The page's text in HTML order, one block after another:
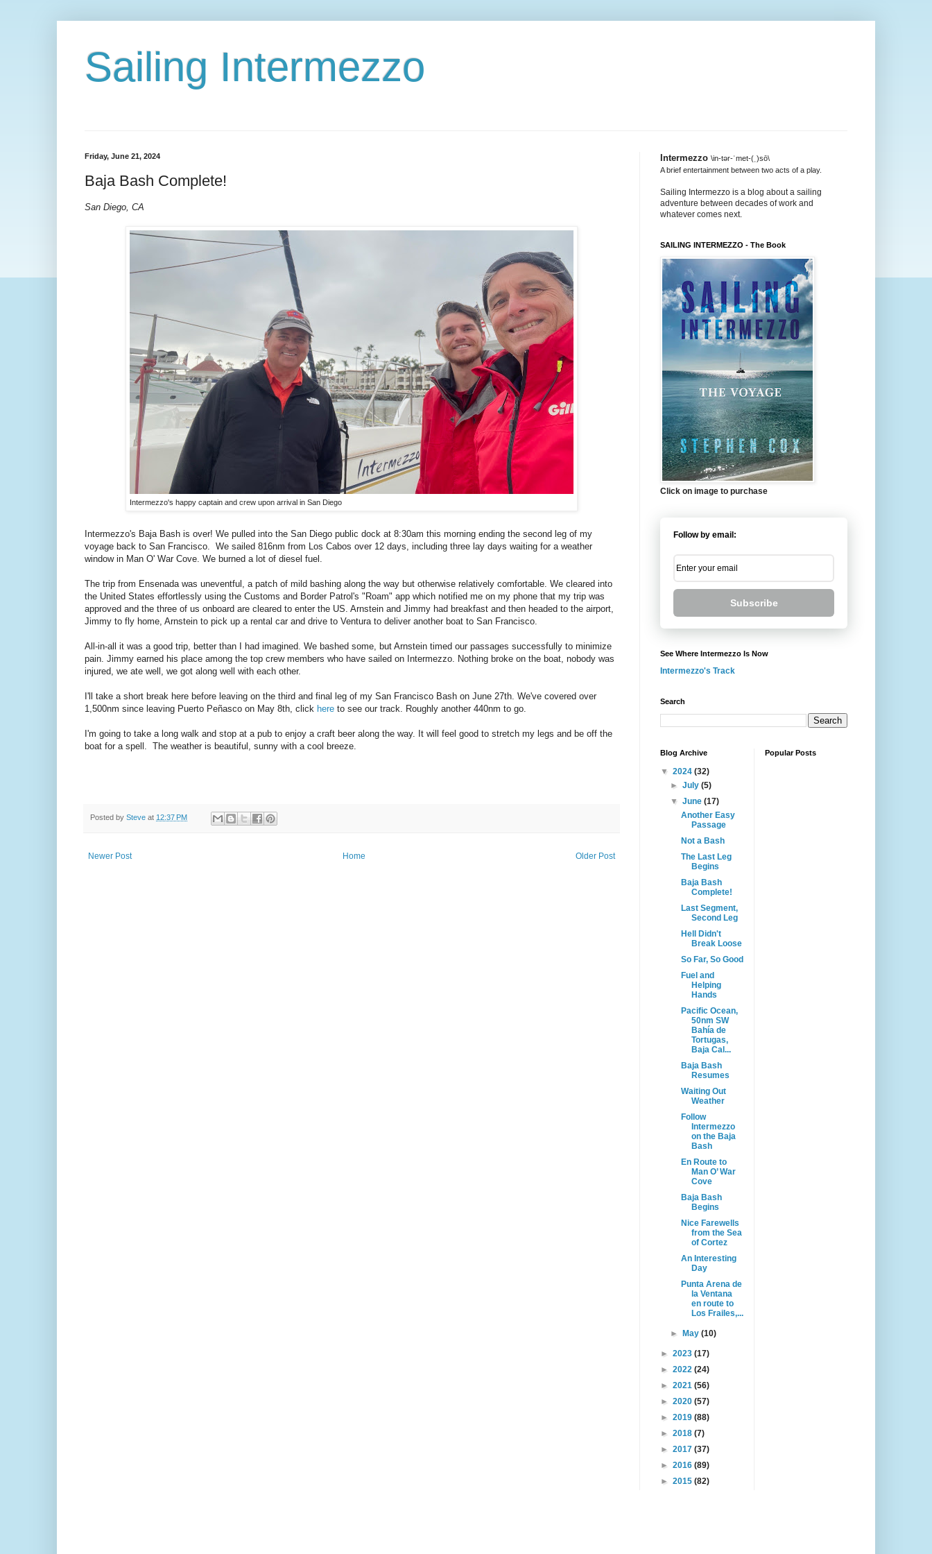
Sailing Intermezzo
Friday, June 21, 2024
Baja Bash Complete!
San Diego, CA
Intermezzo's happy captain and crew upon arrival in San Diego
Intermezzo's Baja Bash is over! We pulled into the San Diego public dock at 8:30am this morning ending the second leg of my
voyage back to San Francisco. We sailed 816nm from Los Cabos over 12 days, including three lay days waiting for a weather
window in Man O' War Cove. We burned a lot of diesel fuel.
The trip from Ensenada was uneventful, a patch of mild bashing along the way but otherwise relatively comfortable. We cleared into
the United States effortlessly using the Customs and Border Patrol's "Roam" app which notified me on my phone that my trip was
approved and the three of us onboard are cleared to enter the US. Arnstein and Jimmy had breakfast and then headed to the airport,
Jimmy to fly home, Arnstein to pick up a rental car and drive to Ventura to deliver another boat to San Francisco.
All-in-all it was a good trip, better than I had imagined. We bashed some, but Arnstein timed our passages successfully to minimize
pain. Jimmy earned his place among the top crew members who have sailed on Intermezzo. Nothing broke on the boat, nobody was
injured, we ate well, we got along well with each other.
I'll take a short break here before leaving on the third and final leg of my San Francisco Bash on June 27th. We've covered over
1,500nm since leaving Puerto Peñasco on May 8th, click here to see our track. Roughly another 440nm to go.
I'm going to take a long walk and stop at a pub to enjoy a craft beer along the way. It will feel good to stretch my legs and be off the
boat for a spell. The weather is beautiful, sunny with a cool breeze.
Posted by Steve at 12:37 PM
Newer Post Older Post
Home
Intermezzo \in-tər-ˈmet-(ˌ)sō\
A brief entertainment between two acts of a play.
Sailing Intermezzo is a blog about a sailing
adventure between decades of work and
whatever comes next.
SAILING INTERMEZZO - The Book
Click on image to purchase
Follow by email:
Subscribe
See Where Intermezzo Is Now
Intermezzo's Track
Search
Blog Archive
▼ 2024 (32)
►July(5)
▼June(17)
Another Easy
Passage
Not a Bash
The Last Leg
Begins
Baja Bash
Complete!
Last Segment,
Second Leg
Hell Didn't
Break Loose
So Far, So Good
Fuel and
Helping
Hands
Pacific Ocean,
50nm SW
Bahía de
Tortugas,
Baja Cal...
Baja Bash
Resumes
Waiting Out
Weather
Follow
Intermezzo
on the Baja
Bash
En Route to
Man O’ War
Cove
Baja Bash
Begins
Nice Farewells
from the Sea
of Cortez
An Interesting
Day
Punta Arena de
la Ventana
en route to
Los Frailes,...
► May(10)
► 2023 (17)
► 2022 (24)
► 2021 (56)
► 2020 (57)
► 2019 (88)
► 2018 (7)
► 2017 (37)
► 2016 (89)
► 2015 (82)
Popular Posts